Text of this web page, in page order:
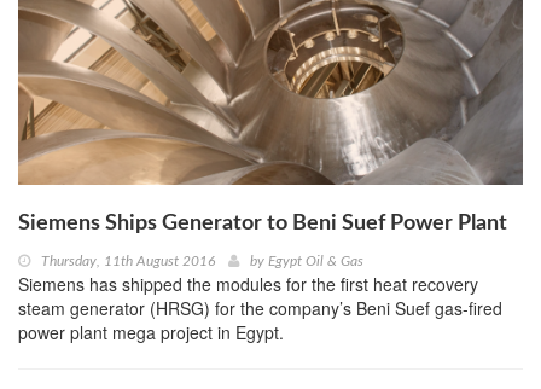
Siemens Ships Generator to Beni Suef Power Plant
Thursday, 11th August 2016 by Egypt Oil & Gas
Siemens has shipped the modules for the first heat recovery
steam generator (HRSG) for the company’s Beni Suef gas-fired
power plant mega project in Egypt.